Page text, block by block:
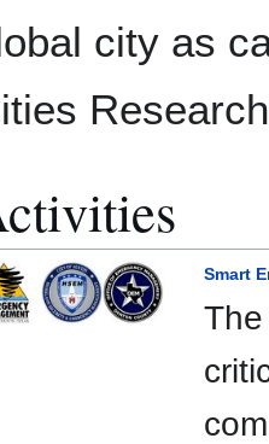
city as
Smart